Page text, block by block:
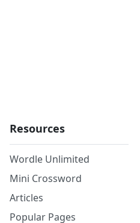
Resources
Wordle Unlimited
Mini Crossword
Articles
Popular Pages